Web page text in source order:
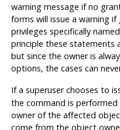
warning message if no
forms will issue a warning
privileges specifically
principle these statements
but since the owner is
options, the cases can
If a superuser chooses to
the command is
owner of the affected
come from the object